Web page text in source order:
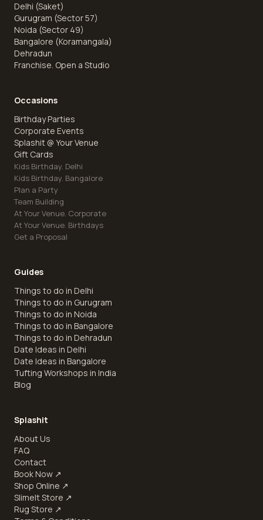
Delhi (Saket)
Gurugram (Sector 57)
Noida (Sector 49)
Bangalore (Koramangala)
Dehradun
Franchise. Open a Studio
Occasions
Birthday Parties
Corporate Events
Splashit @ Your Venue
Gift Cards
Kids Birthday. Delhi
Kids Birthday. Bangalore
Plan a Party
Team Building
At Your Venue. Corporate
At Your Venue. Birthdays
Get a Proposal
Guides
Things to do in Delhi
Things to do in Gurugram
Things to do in Noida
Things to do in Bangalore
Things to do in Dehradun
Date Ideas in Delhi
Date Ideas in Bangalore
Tufting Workshops in India
Blog
Splashit
About Us
FAQ
Contact
Book Now ↗
Shop Online ↗
SlimeIt Store ↗
Rug Store ↗